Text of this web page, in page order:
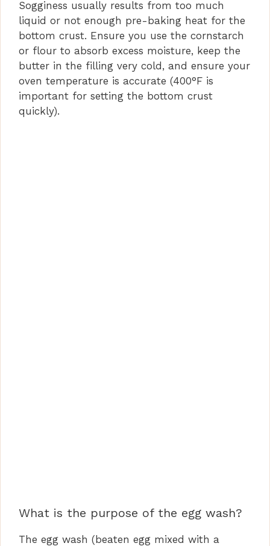
Sogginess usually results from too much
liquid or not enough pre-baking heat for the
bottom crust. Ensure you use the cornstarch
or flour to absorb excess moisture, keep the
butter in the filling very cold, and ensure your
oven temperature is accurate (400°F is
important for setting the bottom crust
quickly).
What is the purpose of the egg wash?
The egg wash (beaten egg mixed with a